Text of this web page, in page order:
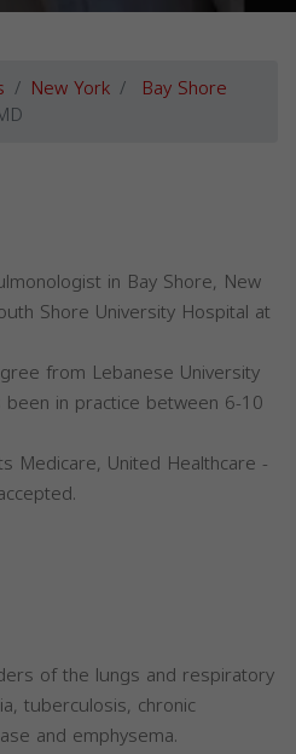
New York Bay Shore
in Bay Shore, New
Shore University Hospital at
from Lebanese University
in practice between 6-10
Medicare, United Healthcare -
of the lungs and respiratory
tuberculosis, chronic
and emphysema.